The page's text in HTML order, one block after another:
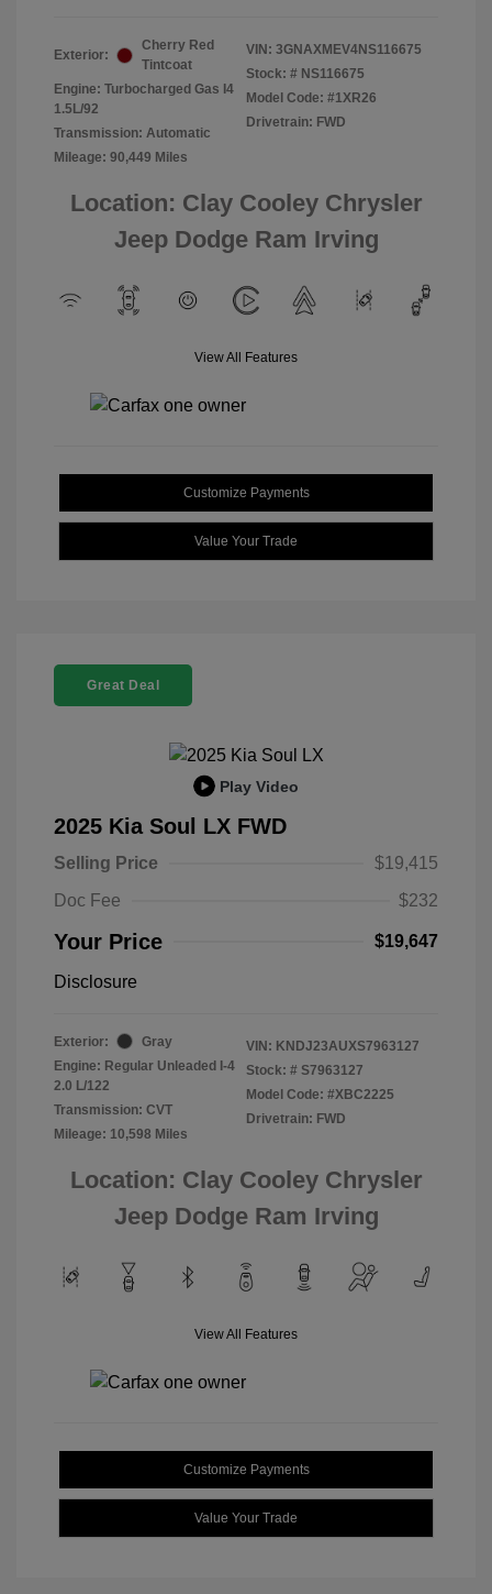
Exterior:
Cherry Red
Tintcoat
Engine: Turbocharged Gas I4
1.5L/92
Transmission: Automatic
Mileage: 90,449 Miles
VIN: 3GNAXMEV4NS116675
Stock: # NS116675
Model Code: #1XR26
Drivetrain: FWD
Location: Clay Cooley Chrysler
Jeep Dodge Ram Irving
View All Features
Customize Payments
Value Your Trade
Great Deal
Play Video
2025 Kia Soul LX FWD
Selling Price
$19,415
Doc Fee
$232
Your Price $19,647
Disclosure
Exterior:
Gray
Engine: Regular Unleaded I-4
2.0 L/122
Transmission: CVT
Mileage: 10,598 Miles
VIN: KNDJ23AUXS7963127
Stock: # S7963127
Model Code: #XBC2225
Drivetrain: FWD
Location: Clay Cooley Chrysler
Jeep Dodge Ram Irving
View All Features
Customize Payments
Value Your Trade